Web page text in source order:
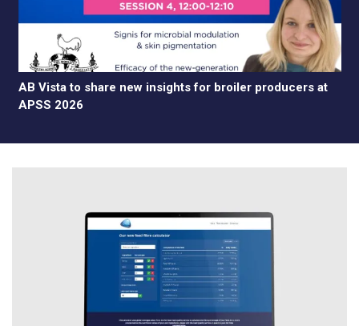
AB Vista to share new insights for broiler producers at
APSS 2026